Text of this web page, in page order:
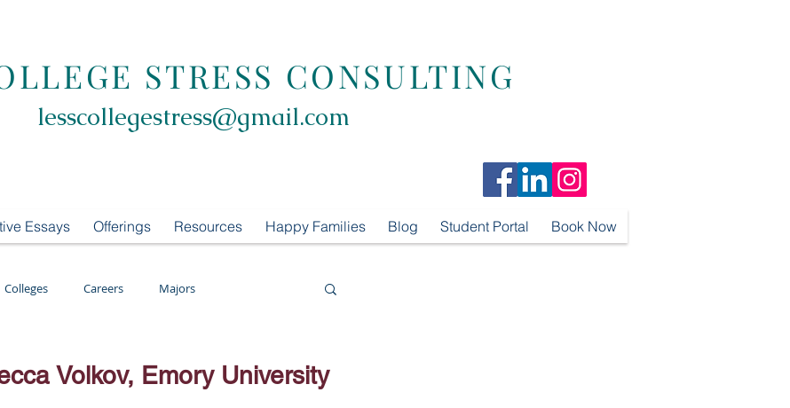
STRESS CONSULTING
lesscollegestress@gmail.com
Essays Offerings Resources Happy Families Blog Student Portal Book Now
Colleges Careers Majors
Volkov, Emory University